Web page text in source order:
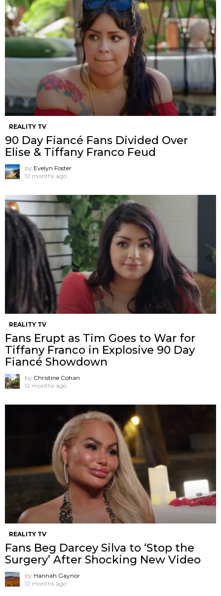
REALITY TV
90 Day Fiancé Fans Divided Over
Elise & Tiffany Franco Feud
by Evelyn Foster
12 months ago
REALITY TV
Fans Erupt as Tim Goes to War for
Tiffany Franco in Explosive 90 Day
Fiancé Showdown
by Christine Cohan
12 months ago
REALITY TV
Fans Beg Darcey Silva to ‘Stop the
Surgery’ After Shocking New Video
by Hannah Gaynor
12 months ago